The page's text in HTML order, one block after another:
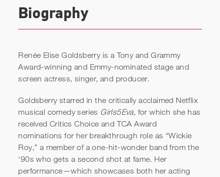
Biography
Renée Elise Goldsberry is a Tony and Grammy
Award-winning and Emmy-nominated stage and
screen actress, singer, and producer.
Goldsberry starred in the critically acclaimed Netflix
musical comedy series Girls5Eva, for which she has
received Critics Choice and TCA Award
nominations for her breakthrough role as “Wickie
Roy,” a member of a one-hit-wonder band from the
‘90s who gets a second shot at fame. Her
performance—which showcases both her acting